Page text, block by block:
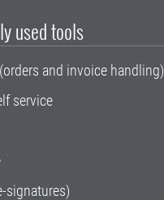
used tools
and invoice handling)
service
signatures)